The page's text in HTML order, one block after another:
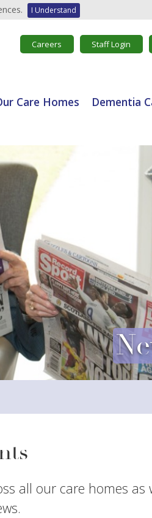
I Understand
Careers Staff Login
Care Homes Dementia
all our care homes as